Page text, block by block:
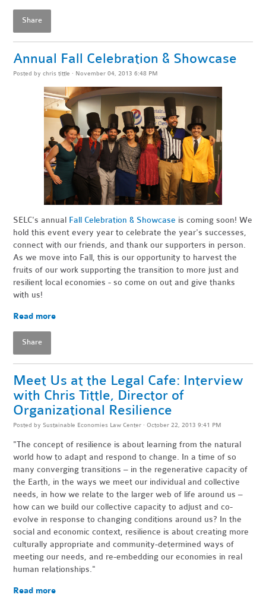
Share
Annual Fall Celebration & Showcase
Posted bychris tittle · November 04, 2013 6:48 PM
SELC's annual Fall Celebration & Showcase is coming soon! We
hold this event every year to celebrate the year's successes,
connect with our friends, and thank our supporters in person.
As we move into Fall, this is our opportunity to harvest the
fruits of our work supporting the transition to more just and
resilient local economies - so come on out and give thanks
with us!
Read more
Share
Meet Us at the Legal Cafe: Interview
with Chris Tittle, Director of
Organizational Resilience
Posted by Sustainable Economies Law Center · October 22, 2013 9:41 PM
"The concept of resilience is about learning from the natural
world how to adapt and respond to change. In a time of so
many converging transitions – in the regenerative capacity of
the Earth, in the ways we meet our individual and collective
needs, in how we relate to the larger web of life around us –
how can we build our collective capacity to adjust and co-
evolve in response to changing conditions around us? In the
social and economic context, resilience is about creating more
culturally appropriate and community-determined ways of
meeting our needs, and re-embedding our economies in real
human relationships."
Read more